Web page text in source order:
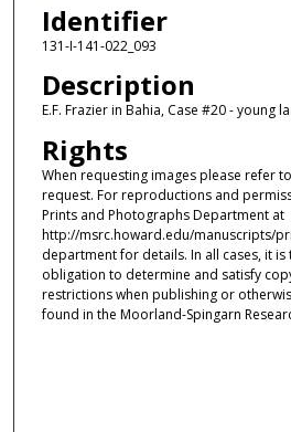
Identifier
131-I-141-022_093
Description
E.F. Frazier in Bahia, Case #20 - young
Rights
When requesting images please refer
request. For reproductions and
Prints and Photographs Department at
http://msrc.howard.edu/manuscripts/
department for details. In all cases, it
obligation to determine and satisfy
restrictions when publishing or
found in the Moorland-Spingarn